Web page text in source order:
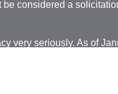
considered a
very seriously. As of